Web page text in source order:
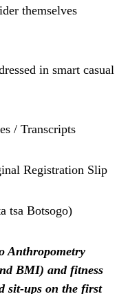
themselves
in smart casual
/ Transcripts
Registration Slip
tsa Botsogo)
Anthropometry
BMI) and fitness
sit-ups on the first